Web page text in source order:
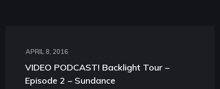
APRIL 8, 2016
VIDEO PODCAST! Backlight Tour –
Episode 2 – Sundance